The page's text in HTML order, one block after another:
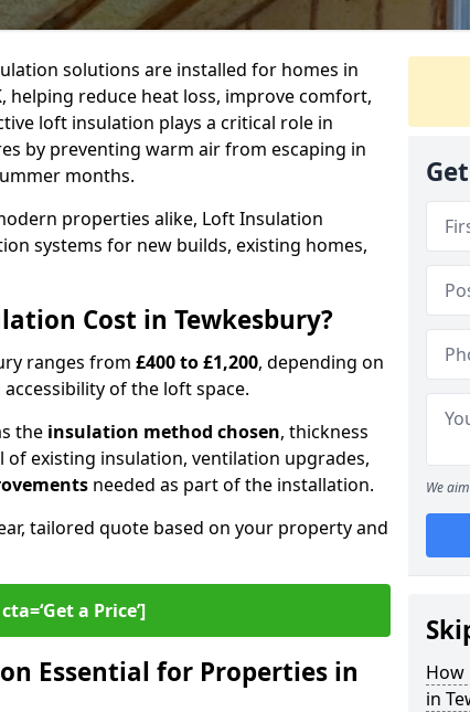
solutions are installed for homes in
helping reduce heat loss, improve comfort,
loft insulation plays a critical role in
by preventing warm air from escaping in
months.
properties alike, Loft Insulation
systems for new builds, existing homes,
Cost in Tewkesbury?
ranges from £400 to £1,200, depending on
of the loft space.
the insulation method chosen, thickness
existing insulation, ventilation upgrades,
needed as part of the installation.
tailored quote based on your property and
a Price’]
Essential for Properties in
We
How
in